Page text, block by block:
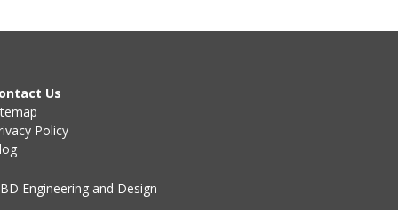
Us
Policy
Engineering and Design